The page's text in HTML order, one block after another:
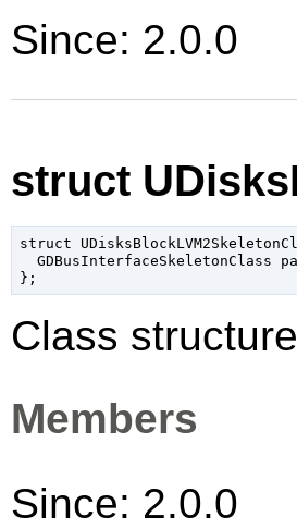
Since: 2.0.0
struct
struct
GDBusInterfaceSkeletonClass
Class
Members
Since: 2.0.0